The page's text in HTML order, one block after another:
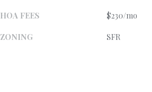
HOA FEES $230/mo
ZONING SFR